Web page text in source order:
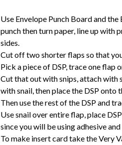
Use Envelope Punch Board and
punch then turn paper, line up with
sides.
Cut off two shorter flaps so that
Pick a piece of DSP, trace one flap
Cut that out with snips, attach with
with snail, then place the DSP onto
Then use the rest of the DSP and
Use snail over entire flap, place
since you will be using adhesive
To make insert card take the Very